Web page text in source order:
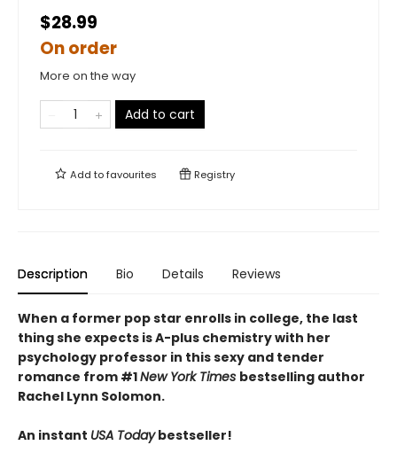
$28.99
On order
More on the way
Add to cart
Add tofavourites Registry
Description Bio Details Reviews
When a former pop star enrolls in college, the last
thing she expects is A-plus chemistry with her
psychology professor in this sexy and tender
romance from #1New York Times bestselling author
Rachel Lynn Solomon.
An instant USA Todaybestseller!